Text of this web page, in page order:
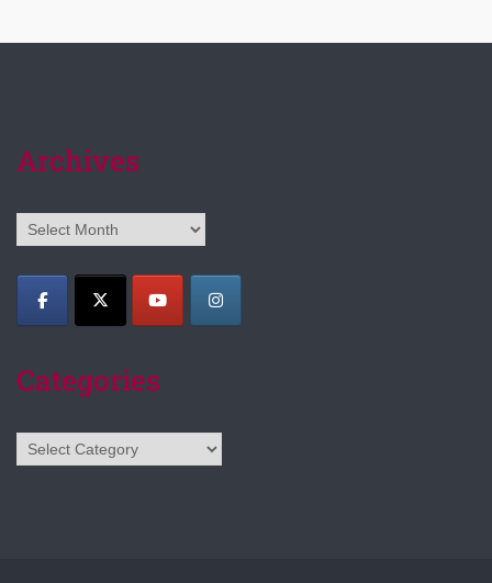
Archives
Archives
Categories
Categories